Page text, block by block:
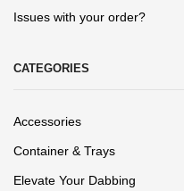
Issues with your order?
CATEGORIES
Accessories
Container & Trays
Elevate Your Dabbing